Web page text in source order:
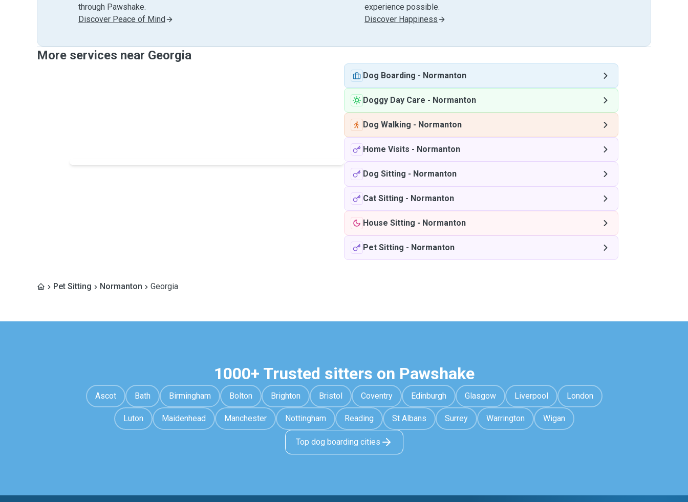
through Pawshake.
Discover Peace of Mind
experience possible.
Discover Happiness
More services near Georgia
Dog Boarding - Normanton
Doggy Day Care - Normanton
Dog Walking - Normanton
Home Visits - Normanton
Dog Sitting - Normanton
Cat Sitting - Normanton
House Sitting - Normanton
Pet Sitting - Normanton
Pet Sitting Normanton Georgia
1000+ Trusted sitters on Pawshake
Ascot Bath Birmingham Bolton Brighton Bristol Coventry Edinburgh Glasgow Liverpool London
Luton Maidenhead Manchester Nottingham Reading St Albans Surrey Warrington Wigan
Top dog boarding cities